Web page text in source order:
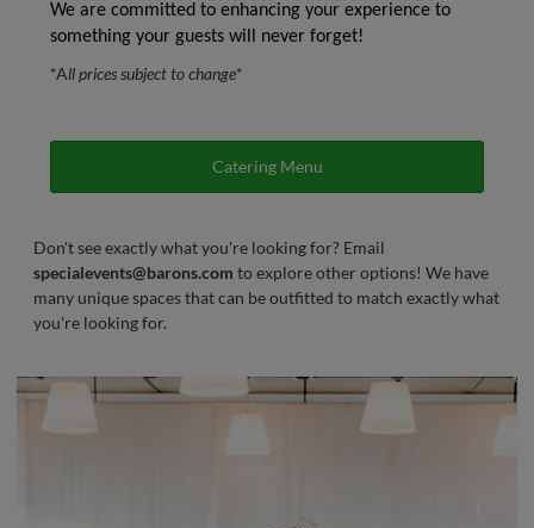
We are committed to enhancing your experience to
something your guests will never forget!
*All prices subject to change*
Catering Menu
Don't see exactly what you're looking for? Email
specialevents@barons.com to explore other options! We have
many unique spaces that can be outfitted to match exactly what
you're looking for.